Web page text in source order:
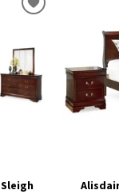
ADD
WISHLIST